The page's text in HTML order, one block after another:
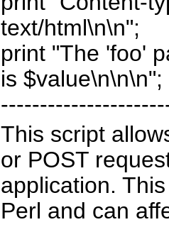
text/html\n\n";
print "The 'foo'
is $value\n\n\n";
This script
or POST
application.
Perl and can